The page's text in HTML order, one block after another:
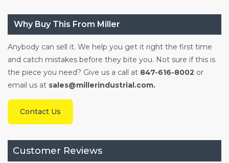
Why Buy This From Miller
Anybody can sell it. We help you get it right the first time
and catch mistakes before they bite you. Not sure if this is
the piece you need? Give us a call at 847-616-8002 or
email us at sales@millerindustrial.com.
Contact Us
Customer Reviews